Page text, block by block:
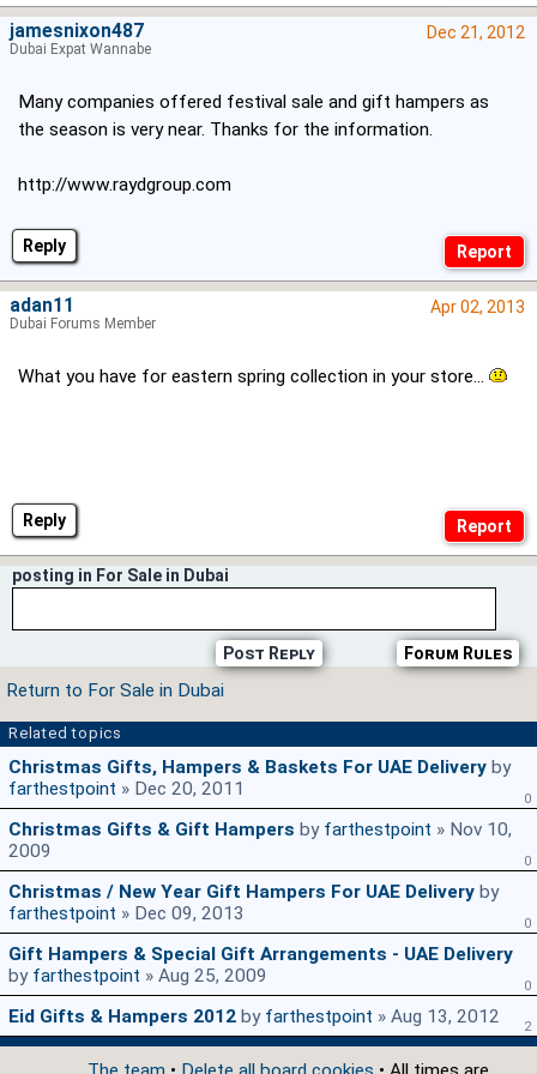
Reply
Dec 21, 2012
Many companies offered festival sale and gift hampers as
the season is very near. Thanks for the information.
http://www.raydgroup.com
jamesnixon487
Dubai Expat Wannabe
Reply
Apr 02, 2013
What you have for eastern spring collection in your store...
adan11
Dubai Forums Member
posting in For Sale in Dubai
Forum Rules
Post Reply
Return to For Sale in Dubai
Related topics
Christmas Gifts, Hampers & Baskets For UAE Delivery by
farthestpoint » Dec 20, 2011 0
Christmas Gifts & Gift Hampers by farthestpoint » Nov 10,
2009
0
Christmas / New Year Gift Hampers For UAE Delivery by
farthestpoint » Dec 09, 2013 0
Gift Hampers & Special Gift Arrangements - UAE Delivery
by farthestpoint » Aug 25, 2009 0
Eid Gifts & Hampers 2012 by farthestpoint » Aug 13, 2012 2